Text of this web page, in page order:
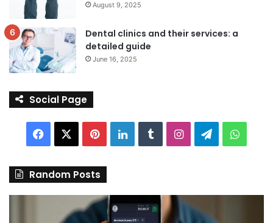
August 9, 2025
Dental clinics and their services: a
detailed guide
June 16, 2025
Social Page
Facebook PinterestLinkedInTumblrInstagram
Telegram
Random Posts